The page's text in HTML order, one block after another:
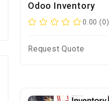
Odoo Inventory
0.00 (0)
Request Quote